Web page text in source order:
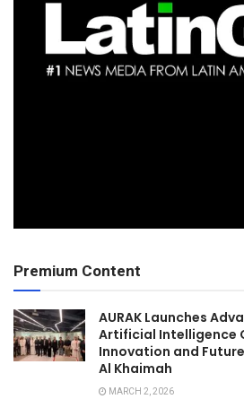
Premium Content
AURAK Launches
Artificial Intelligence
Innovation and
Al Khaimah
MARCH 2, 2026